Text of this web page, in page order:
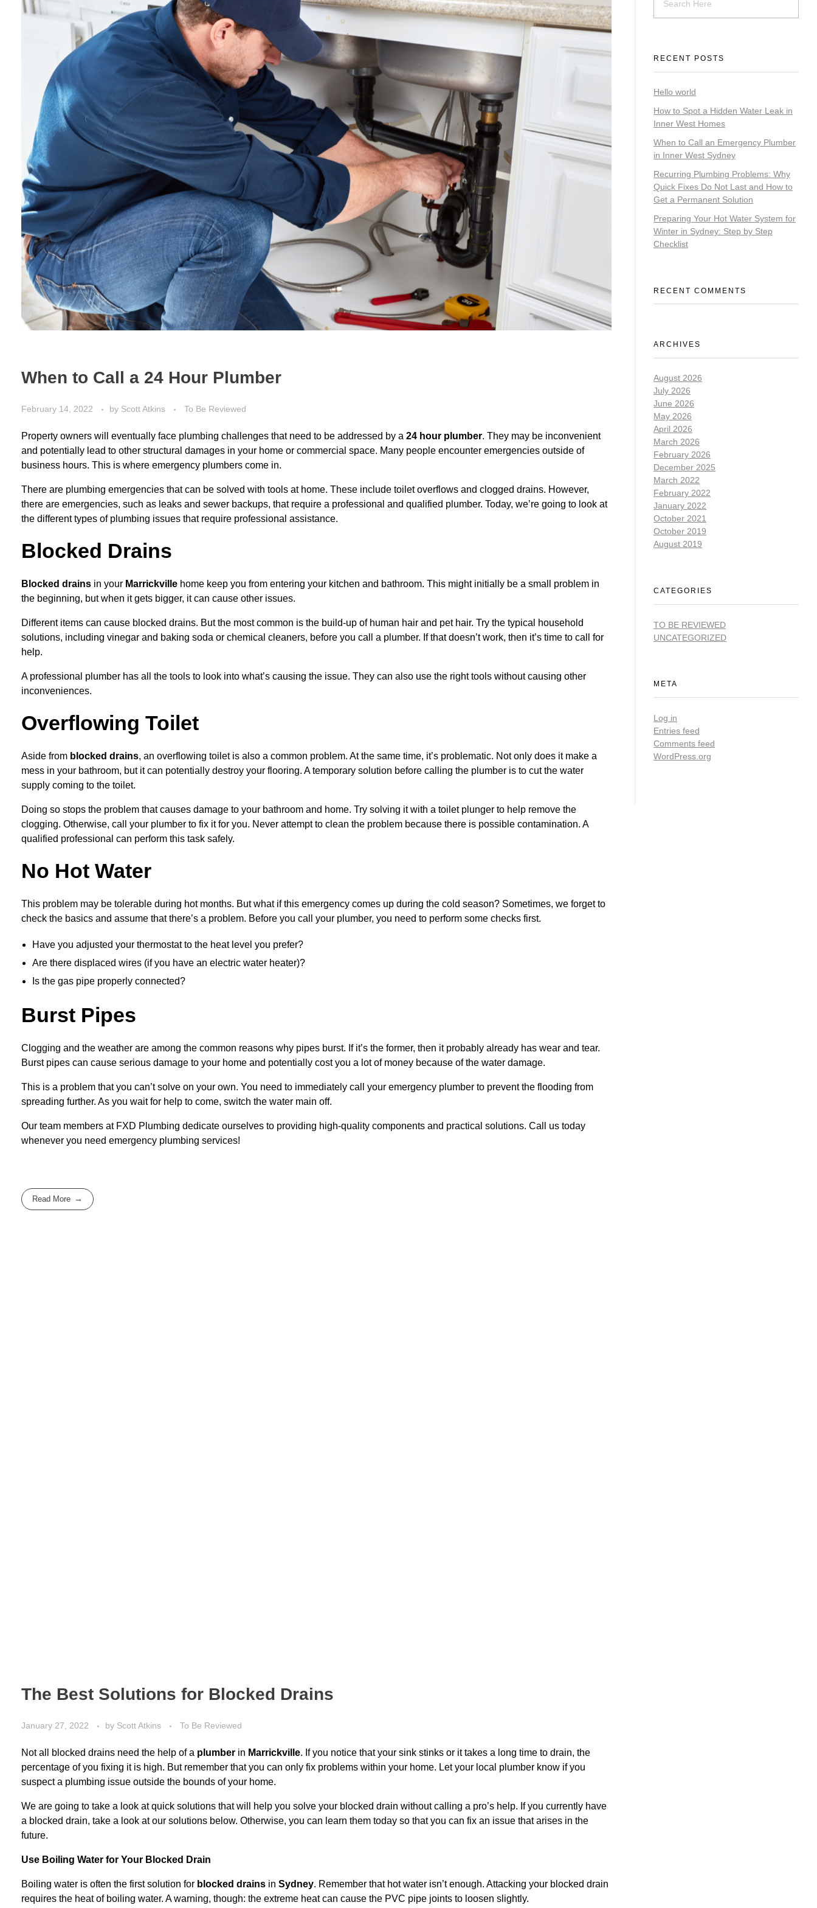
When to Call a 24 Hour Plumber
February 14, 2022 by Scott Atkins To Be Reviewed
Property owners will eventually face plumbing challenges that need to be addressed by a 24 hour plumber. They may be inconvenient
and potentially lead to other structural damages in your home or commercial space. Many people encounter emergencies outside of
business hours. This is where emergency plumbers come in.
There are plumbing emergencies that can be solved with tools at home. These include toilet overflows and clogged drains. However,
there are emergencies, such as leaks and sewer backups, that require a professional and qualified plumber. Today, we’re going to look at
the different types of plumbing issues that require professional assistance.
Blocked Drains
B locked drains in your Marrickville home keep you from entering your kitchen and bathroom. This might initially be a small problem in
the beginning, but when it gets bigger, it can cause other issues.
Different items can cause blocked drains. But the most common is the build-up of human hair and pet hair. Try the typical household
solutions, including vinegar and baking soda or chemical cleaners, before you call a plumber. If that doesn’t work, then it’s time to call for
help.
A professional plumber has all the tools to look into what’s causing the issue. They can also use the right tools without causing other
inconveniences.
Overflowing Toilet
Aside from blocked drains, an overflowing toilet is also a common problem. At the same time, it’s problematic. Not only does it make a
mess in your bathroom, but it can potentially destroy your flooring. A temporary solution before calling the plumber is to cut the water
supply coming to the toilet.
Doing so stops the problem that causes damage to your bathroom and home. Try solving it with a toilet plunger to help remove the
clogging. Otherwise, call your plumber to fix it for you. Never attempt to clean the problem because there is possible contamination. A
qualified professional can perform this task safely.
No Hot Water
This problem may be tolerable during hot months. But what if this emergency comes up during the cold season? Sometimes, we forget to
check the basics and assume that there’s a problem. Before you call your plumber, you need to perform some checks first.
Have you adjusted your thermostat to the heat level you prefer?
Are there displaced wires (if you have an electric water heater)?
Is the gas pipe properly connected?
Burst Pipes
Clogging and the weather are among the common reasons why pipes burst. If it’s the former, then it probably already has wear and tear.
Burst pipes can cause serious damage to your home and potentially cost you a lot of money because of the water damage.
This is a problem that you can’t solve on your own. You need to immediately call your emergency plumber to prevent the flooding from
spreading further. As you wait for help to come, switch the water main off.
Our team members at FXD Plumbing dedicate ourselves to providing high-quality components and practical solutions. Call us today
whenever you need emergency plumbing services!
Read More
The Best Solutions for Blocked Drains
January 27, 2022 by Scott Atkins To Be Reviewed
Not all blocked drains need the help of a plumber in Marrickville. If you notice that your sink stinks or it takes a long time to drain, the
percentage of you fixing it is high. But remember that you can only fix problems within your home. Let your local plumber know if you
suspect a plumbing issue outside the bounds of your home.
We are going to take a look at quick solutions that will help you solve your blocked drain without calling a pro’s help. If you currently have
a blocked drain, take a look at our solutions below. Otherwise, you can learn them today so that you can fix an issue that arises in the
future.
Use Boiling Water for Your Blocked Drain
Boiling water is often the first solution for blocked drains in Sydney. Remember that hot water isn’t enough. Attacking your blocked drain
requires the heat of boiling water. A warning, though: the extreme heat can cause the PVC pipe joints to loosen slightly.
RECENT POSTS
Hello world
How to Spot a Hidden Water Leak in
Inner West Homes
When to Call an Emergency Plumber
in Inner West Sydney
Recurring Plumbing Problems: Why
Quick Fixes Do Not Last and How to
Get a Permanent Solution
Preparing Your Hot Water System for
Winter in Sydney: Step by Step
Checklist
RECENT COMMENTS
ARCHIVES
August 2026
July 2026
June 2026
May 2026
April 2026
March 2026
February 2026
December 2025
March 2022
February 2022
January 2022
October 2021
October 2019
August 2019
CATEGORIES
TO BE REVIEWED
UNCATEGORIZED
META
Log in
Entries feed
Comments feed
WordPress.org